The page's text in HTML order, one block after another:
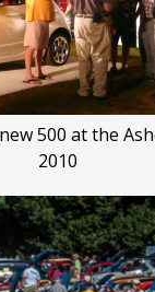
500 at the
2010